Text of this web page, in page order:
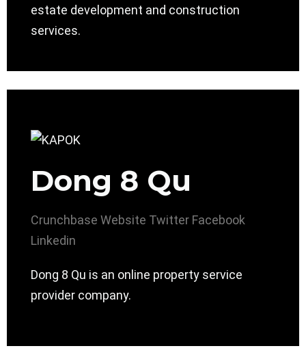
estate development and construction
services.
Dong 8 Qu
Crunchbase Website Twitter Facebook
Linkedin
Dong 8 Qu is an online property service
provider company.